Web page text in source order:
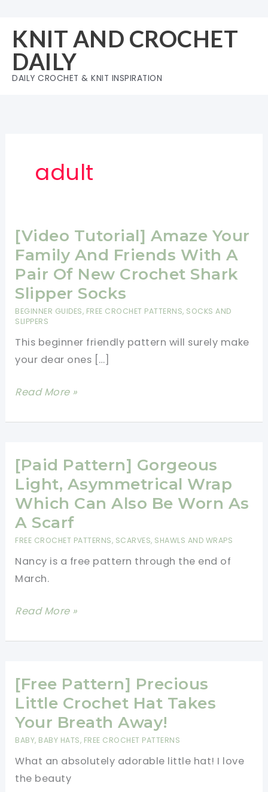
content
KNIT AND CROCHET
DAILY
DAILY CROCHET & KNIT INSPIRATION
adult
[Video Tutorial] Amaze Your
Family And Friends With A
Pair Of New Crochet Shark
Slipper Socks
BEGINNER GUIDES, FREE CROCHET PATTERNS, SOCKS AND
SLIPPERS
This beginner friendly pattern will surely make
your dear ones […]
[Video
Amaze
Family
And
Friends
With
A
Of
New
Shark
Read More »
[Paid Pattern] Gorgeous
Light, Asymmetrical Wrap
Which Can Also Be Worn As
A Scarf
FREE CROCHET PATTERNS, SCARVES, SHAWLS AND WRAPS
Nancy is a free pattern through the end of
March.
[Paid
Gorgeous
Asymmetrical
Wrap
Which
Can
Be
Worn
Read More »
[Free Pattern] Precious
Little Crochet Hat Takes
Your Breath Away!
BABY, BABY HATS, FREE CROCHET PATTERNS
What an absolutely adorable little hat! I love
the beauty